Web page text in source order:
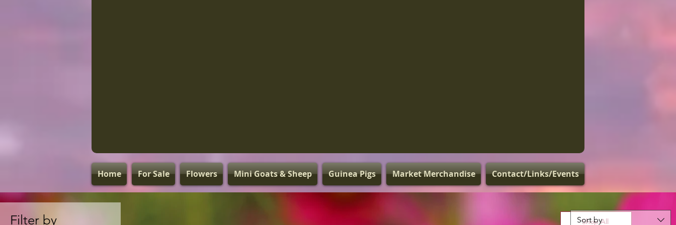
Home For Sale Flowers Mini Goats & Sheep Guinea Pigs Market Merchandise Contact/Links/Events
Shop All
Filter by Sort by